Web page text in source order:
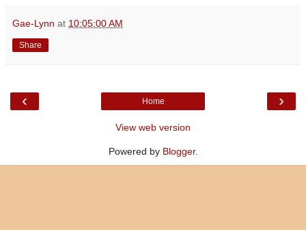
Gae-Lynn at 10:05:00 AM
Share
‹ ›
Home
View web version
Powered by Blogger.